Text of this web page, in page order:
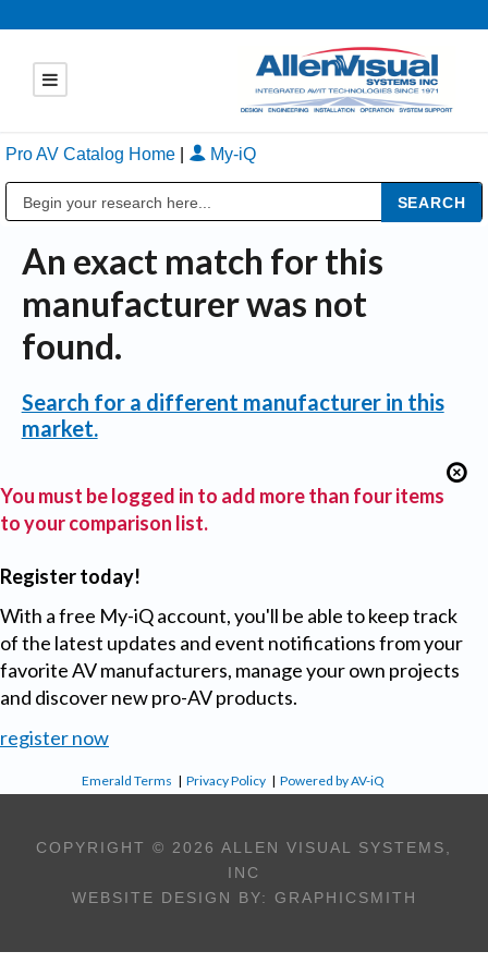
Pro AV Catalog Home My-iQ
An exact match for this
manufacturer was not
found.
Search for a different manufacturer in this
market.
You must be logged in to add more than four items
to your comparison list.
Register today!
With a free My-iQ account, you'll be able to keep track
of the latest updates and event notifications from your
favorite AV manufacturers, manage your own projects
and discover new pro-AV products.
register now
Emerald Terms |Privacy Policy |Powered by AV-iQ
COPYRIGHT © 2026 ALLEN VISUAL SYSTEMS,
INC
WEBSITE DESIGN BY: GRAPHICSMITH